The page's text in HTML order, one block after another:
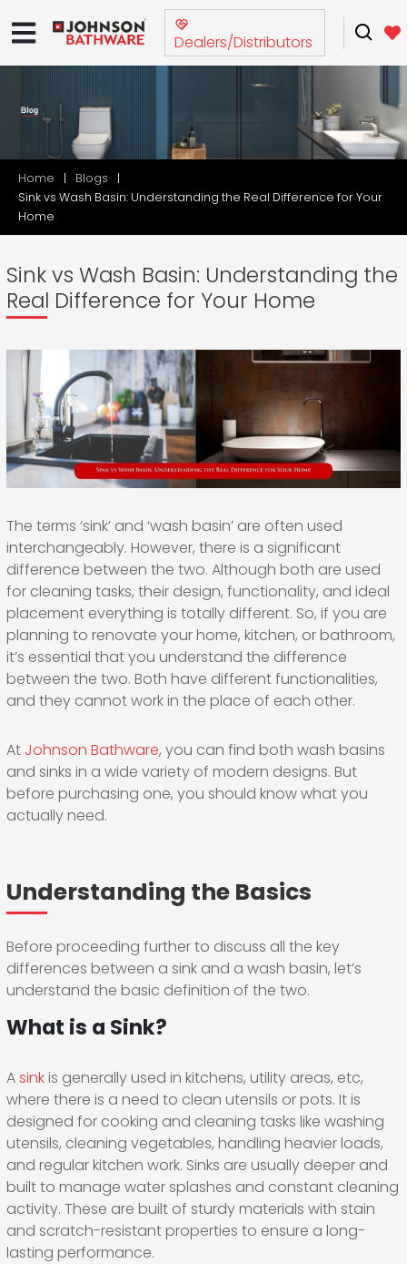
Dealers/Distributors
Home
Blogs
Sink vs Wash Basin: Understanding the Real Difference for Your
Home
Sink vs Wash Basin: Understanding the
Real Difference for Your Home
The terms ‘sink’ and ‘wash basin’ are often used
interchangeably. However, there is a significant
difference between the two. Although both are used
for cleaning tasks, their design, functionality, and ideal
placement everything is totally different. So, if you are
planning to renovate your home, kitchen, or bathroom,
it’s essential that you understand the difference
between the two. Both have different functionalities,
and they cannot work in the place of each other.
AtJohnson Bathware, you can find both wash basins
and sinks in a wide variety of modern designs. But
before purchasing one, you should know what you
actually need.
Understanding the Basics
Before proceeding further to discuss all the key
differences between a sink and a wash basin, let’s
understand the basic definition of the two.
What is a Sink?
Asinkis generally used in kitchens, utility areas, etc,
where there is a need to clean utensils or pots. It is
designed for cooking and cleaning tasks like washing
utensils, cleaning vegetables, handling heavier loads,
and regular kitchen work. Sinks are usually deeper and
built to manage water splashes and constant cleaning
activity. These are built of sturdy materials with stain
and scratch-resistant properties to ensure a long-
lasting performance.